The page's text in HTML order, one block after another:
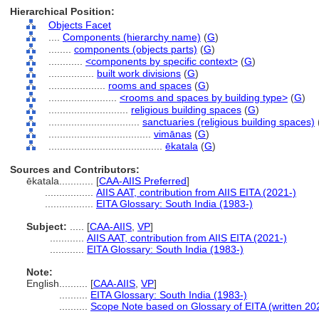
Hierarchical Position:
Objects Facet
Components (hierarchy name) (G)
components (objects parts) (G)
<components by specific context> (G)
built work divisions (G)
rooms and spaces (G)
<rooms and spaces by building type> (G)
religious building spaces (G)
sanctuaries (religious building spaces)
vimānas (G)
ēkatala (G)
Sources and Contributors:
ēkatala............ [CAA-AIIS Preferred]
AIIS AAT, contribution from AIIS EITA (2021-)
EITA Glossary: South India (1983-)
Subject:
[CAA-AIIS VP]
AIIS AAT, contribution from AIIS EITA (2021-)
EITA Glossary: South India (1983-)
Note:
English
[CAA-AIIS VP]
EITA Glossary: South India (1983-)
Scope Note based on Glossary of EITA (written